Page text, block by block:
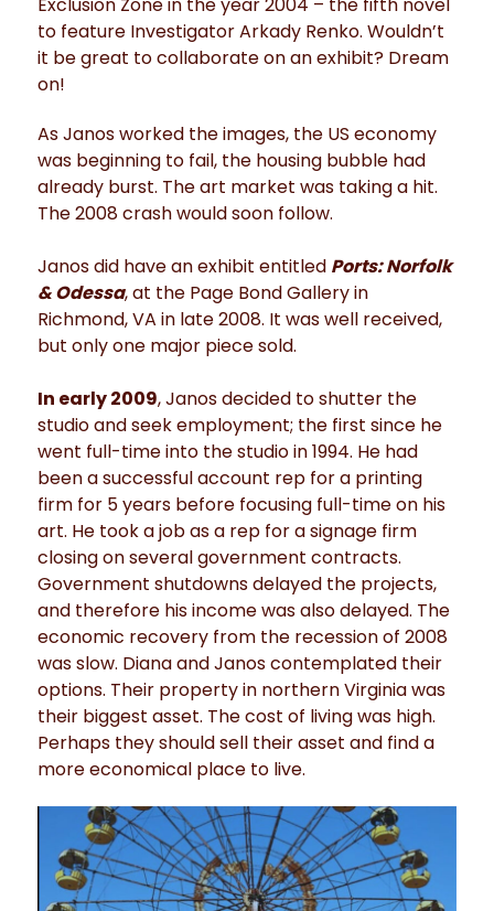
to feature Investigator Arkady Renko. Wouldn’t
it be great to collaborate on an exhibit? Dream
on!
As Janos worked the images, the US economy
was beginning to fail, the housing bubble had
already burst. The art market was taking a hit.
The 2008 crash would soon follow.
Janos did have an exhibit entitled Ports: Norfolk
& Odessa, at the Page Bond Gallery in
Richmond, VA in late 2008. It was well received,
but only one major piece sold.
In early 2009, Janos decided to shutter the
studio and seek employment; the first since he
went full-time into the studio in 1994. He had
been a successful account rep for a printing
firm for 5 years before focusing full-time on his
art. He took a job as a rep for a signage firm
closing on several government contracts.
Government shutdowns delayed the projects,
and therefore his income was also delayed. The
economic recovery from the recession of 2008
was slow. Diana and Janos contemplated their
options. Their property in northern Virginia was
their biggest asset. The cost of living was high.
Perhaps they should sell their asset and find a
more economical place to live.